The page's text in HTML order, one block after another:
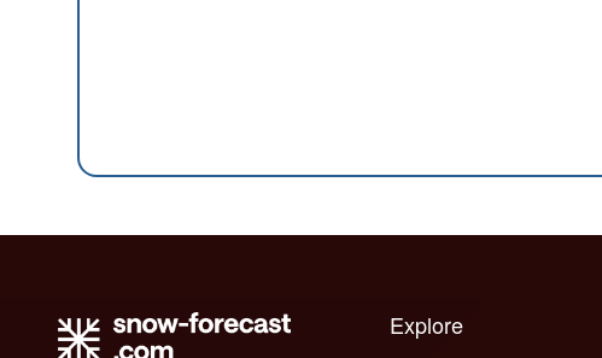
Explore